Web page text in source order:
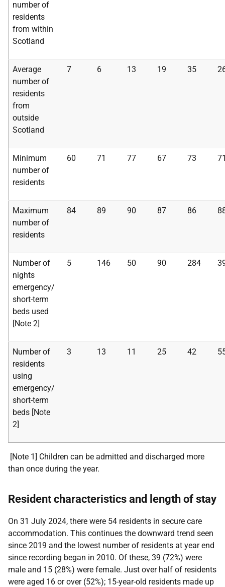
number of
residents
from within
Scotland
Average
number of
residents
from
outside
Scotland
7 6 13 19 35
Minimum
number of
residents
60 71 77 67 73
Maximum
number of
residents
84 89 90 87 86
Number of
nights
emergency/
short-term
beds used
[Note 2]
5 146 50 90 284
Number of
residents
using
emergency/
short-term
beds [Note
2]
3 13 11 25 42
[Note 1] Children can be admitted and discharged more
than once during the year.
Resident characteristics and length of stay
On 31 July 2024, there were 54 residents in secure care
accommodation. This continues the downward trend seen
since 2019 and the lowest number of residents at year end
since recording began in 2010. Of these, 39 (72%) were
male and 15 (28%) were female. Just over half of residents
were aged 16 or over (52%); 15-year-old residents made up